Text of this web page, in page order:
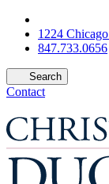
1224
847.733.0656
Search
Contact